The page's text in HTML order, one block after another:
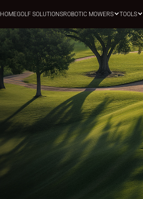
HOMEGOLF SOLUTIONSROBOTIC MOWERS TOOLS